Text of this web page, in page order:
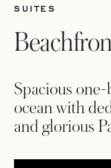
SUITES
Spacious
ocean with
and glorious